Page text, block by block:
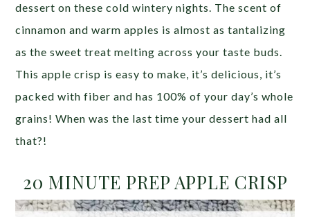
dessert on these cold wintery nights. The scent of
cinnamon and warm apples is almost as tantalizing
as the sweet treat melting across your taste buds.
This apple crisp is easy to make, it’s delicious, it’s
packed with fiber and has 100% of your day’s whole
grains! When was the last time your dessert had all
that?!
20 MINUTE PREP APPLE CRISP